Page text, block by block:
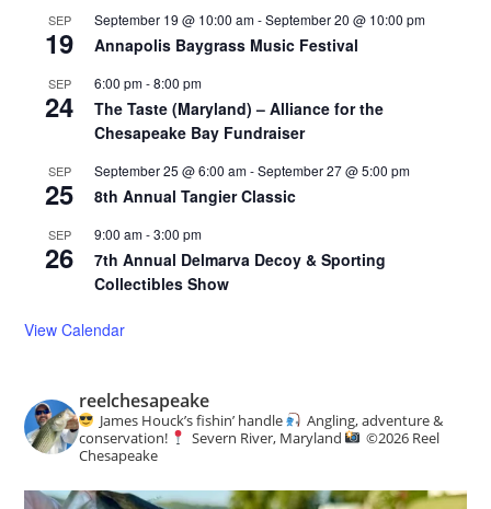
SEP
19
September 19 @ 10:00 am-September 20 @ 10:00 pm
Annapolis Baygrass Music Festival
SEP
24
6:00 pm-8:00 pm
The Taste (Maryland) – Alliance for the
Chesapeake Bay Fundraiser
SEP
25
September 25 @ 6:00 am-September 27 @ 5:00 pm
8th Annual Tangier Classic
SEP
26
9:00 am-3:00 pm
7th Annual Delmarva Decoy & Sporting
Collectibles Show
View Calendar
reelchesapeake
James Houck’s fishin’ handle
Angling, adventure &
conservation!
Severn River, Maryland ©️2026 Reel
Chesapeake